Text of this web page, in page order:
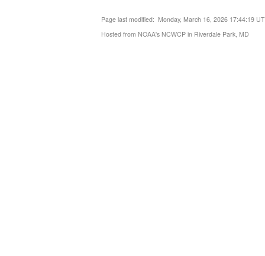
Page last modified: Monday, March 16, 2026 17:44:19
Hosted from NOAA's NCWCP in Riverdale Park, MD